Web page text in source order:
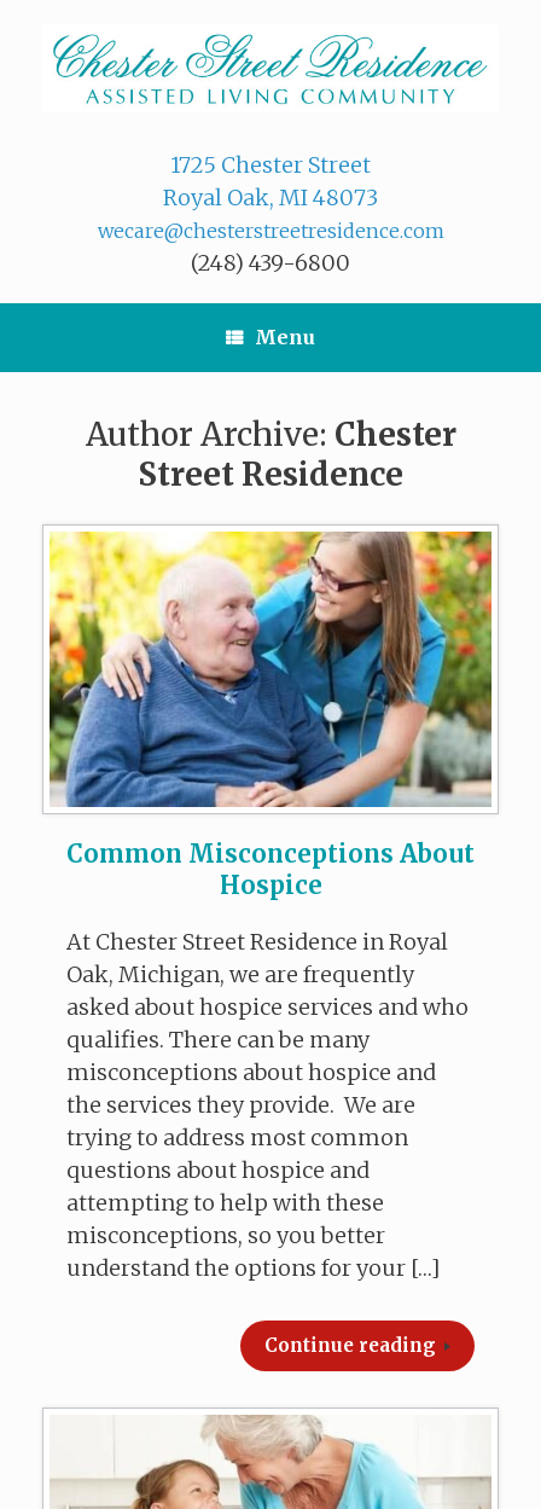
content
1725 Chester Street
Royal Oak, MI 48073
wecare@chesterstreetresidence.com
(248) 439-6800
Menu
Author Archive: Chester
Street Residence
Common Misconceptions About
Hospice
At Chester Street Residence in Royal
Oak, Michigan, we are frequently
asked about hospice services and who
qualifies. There can be many
misconceptions about hospice and
the services they provide. We are
trying to address most common
questions about hospice and
attempting to help with these
misconceptions, so you better
understand the options for your […]
Continue reading